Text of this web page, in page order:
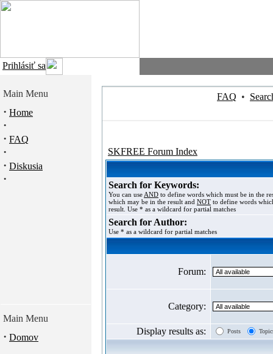
Prihlásiť sa
Main Menu
· Home
·
· FAQ
·
· Diskusia
·
Main Menu
· Domov
FAQ •
SKFREE Forum Index
Search for Keywords:
You can use AND to define words which must be in the
which may be in the result and NOT to define words
result. Use * as a wildcard for partial matches
Search for Author:
Use * as a wildcard for partial matches
Forum:
Category:
Display results as: Posts